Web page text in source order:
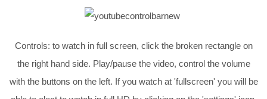
Controls: to watch in full screen, click the broken rectangle on
the right hand side. Play/pause the video, control the volume
with the buttons on the left. If you watch at 'fullscreen' you will be